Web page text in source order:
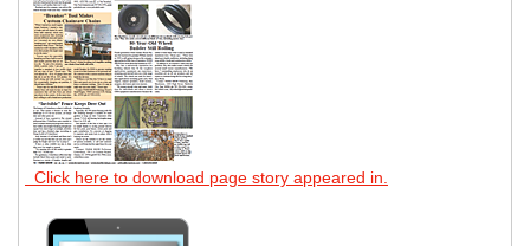
Click here to download page story appeared in.